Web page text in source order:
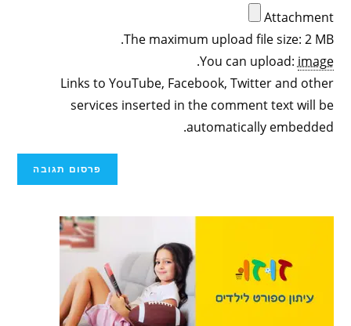
Attachment
The maximum upload file size: 2 MB.
You can upload: image
.
Links to YouTube, Facebook, Twitter and other
services inserted in the comment text will be
automatically embedded.